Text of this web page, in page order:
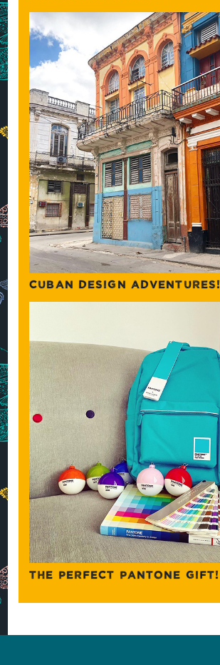
CUBAN DESIGN ADVENTURES!
THE PERFECT PANTONE GIFT!